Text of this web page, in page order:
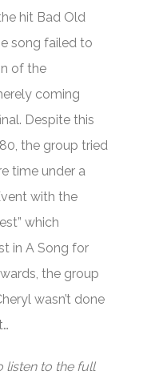
hit Bad Old
song failed to
of the
coming
Despite this
the group tried
time under a
with the
which
in A Song for
the group
wasn’t done
listen to the full